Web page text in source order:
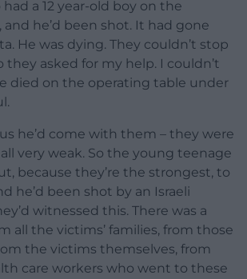
a 12 year-old boy on the
he’d been shot. It had gone
He was dying. They couldn’t stop
they asked for my help. I couldn’t
died on the operating table under
he’d come with them – they were
very weak. So the young teenage
because they’re the strongest, to
he’d been shot by an Israeli
witnessed this. There was a
all the victims’ families, from those
the victims themselves, from
care workers who went to these